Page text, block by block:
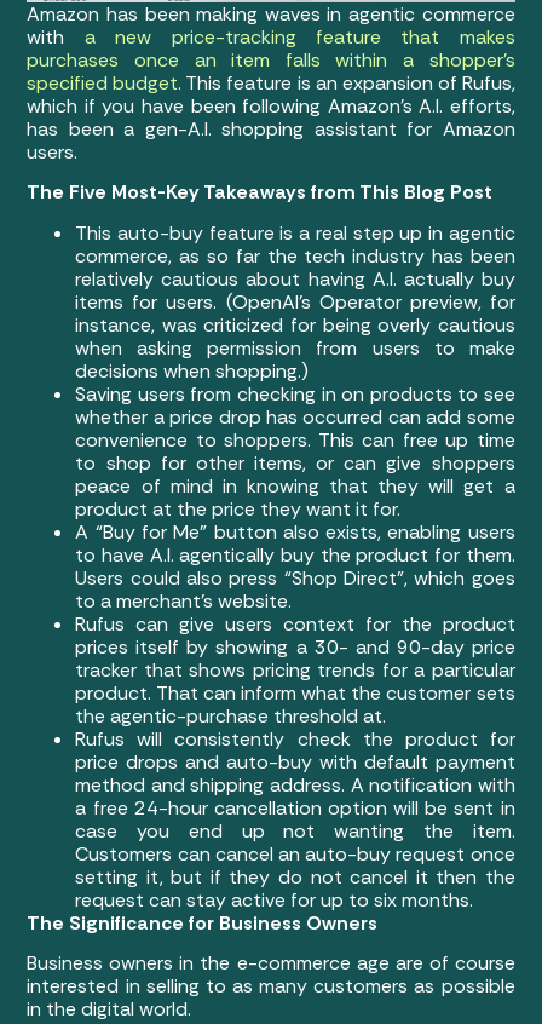
Amazon has been making waves in agentic commerce
with a new price-tracking feature that makes
purchases once an item falls within a shopper’s
specified budget. This feature is an expansion of Rufus,
which if you have been following Amazon’s A.I. efforts,
has been a gen-A.I. shopping assistant for Amazon
users.
The Five Most-Key Takeaways from This Blog Post
This auto-buy feature is a real step up in agentic
commerce, as so far the tech industry has been
relatively cautious about having A.I. actually buy
items for users. (OpenAI’s Operator preview, for
instance, was criticized for being overly cautious
when asking permission from users to make
decisions when shopping.)
Saving users from checking in on products to see
whether a price drop has occurred can add some
convenience to shoppers. This can free up time
to shop for other items, or can give shoppers
peace of mind in knowing that they will get a
product at the price they want it for.
A “Buy for Me” button also exists, enabling users
to have A.I. agentically buy the product for them.
Users could also press “Shop Direct”, which goes
to a merchant’s website.
Rufus can give users context for the product
prices itself by showing a 30- and 90-day price
tracker that shows pricing trends for a particular
product. That can inform what the customer sets
the agentic-purchase threshold at.
Rufus will consistently check the product for
price drops and auto-buy with default payment
method and shipping address. A notification with
a free 24-hour cancellation option will be sent in
case you end up not wanting the item.
Customers can cancel an auto-buy request once
setting it, but if they do not cancel it then the
request can stay active for up to six months.
The Significance for Business Owners
Business owners in the e-commerce age are of course
interested in selling to as many customers as possible
in the digital world.